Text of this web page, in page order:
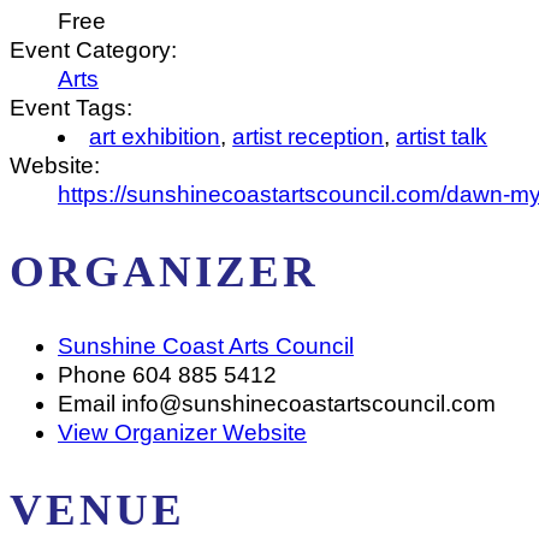
Free
Event Category:
Arts
Event Tags:
art exhibition,artist reception,artist talk
Website:
https://sunshinecoastartscouncil.com/dawn-
ORGANIZER
Sunshine Coast Arts Council
Phone 604 885 5412
Email info@sunshinecoastartscouncil.com
View Organizer Website
VENUE